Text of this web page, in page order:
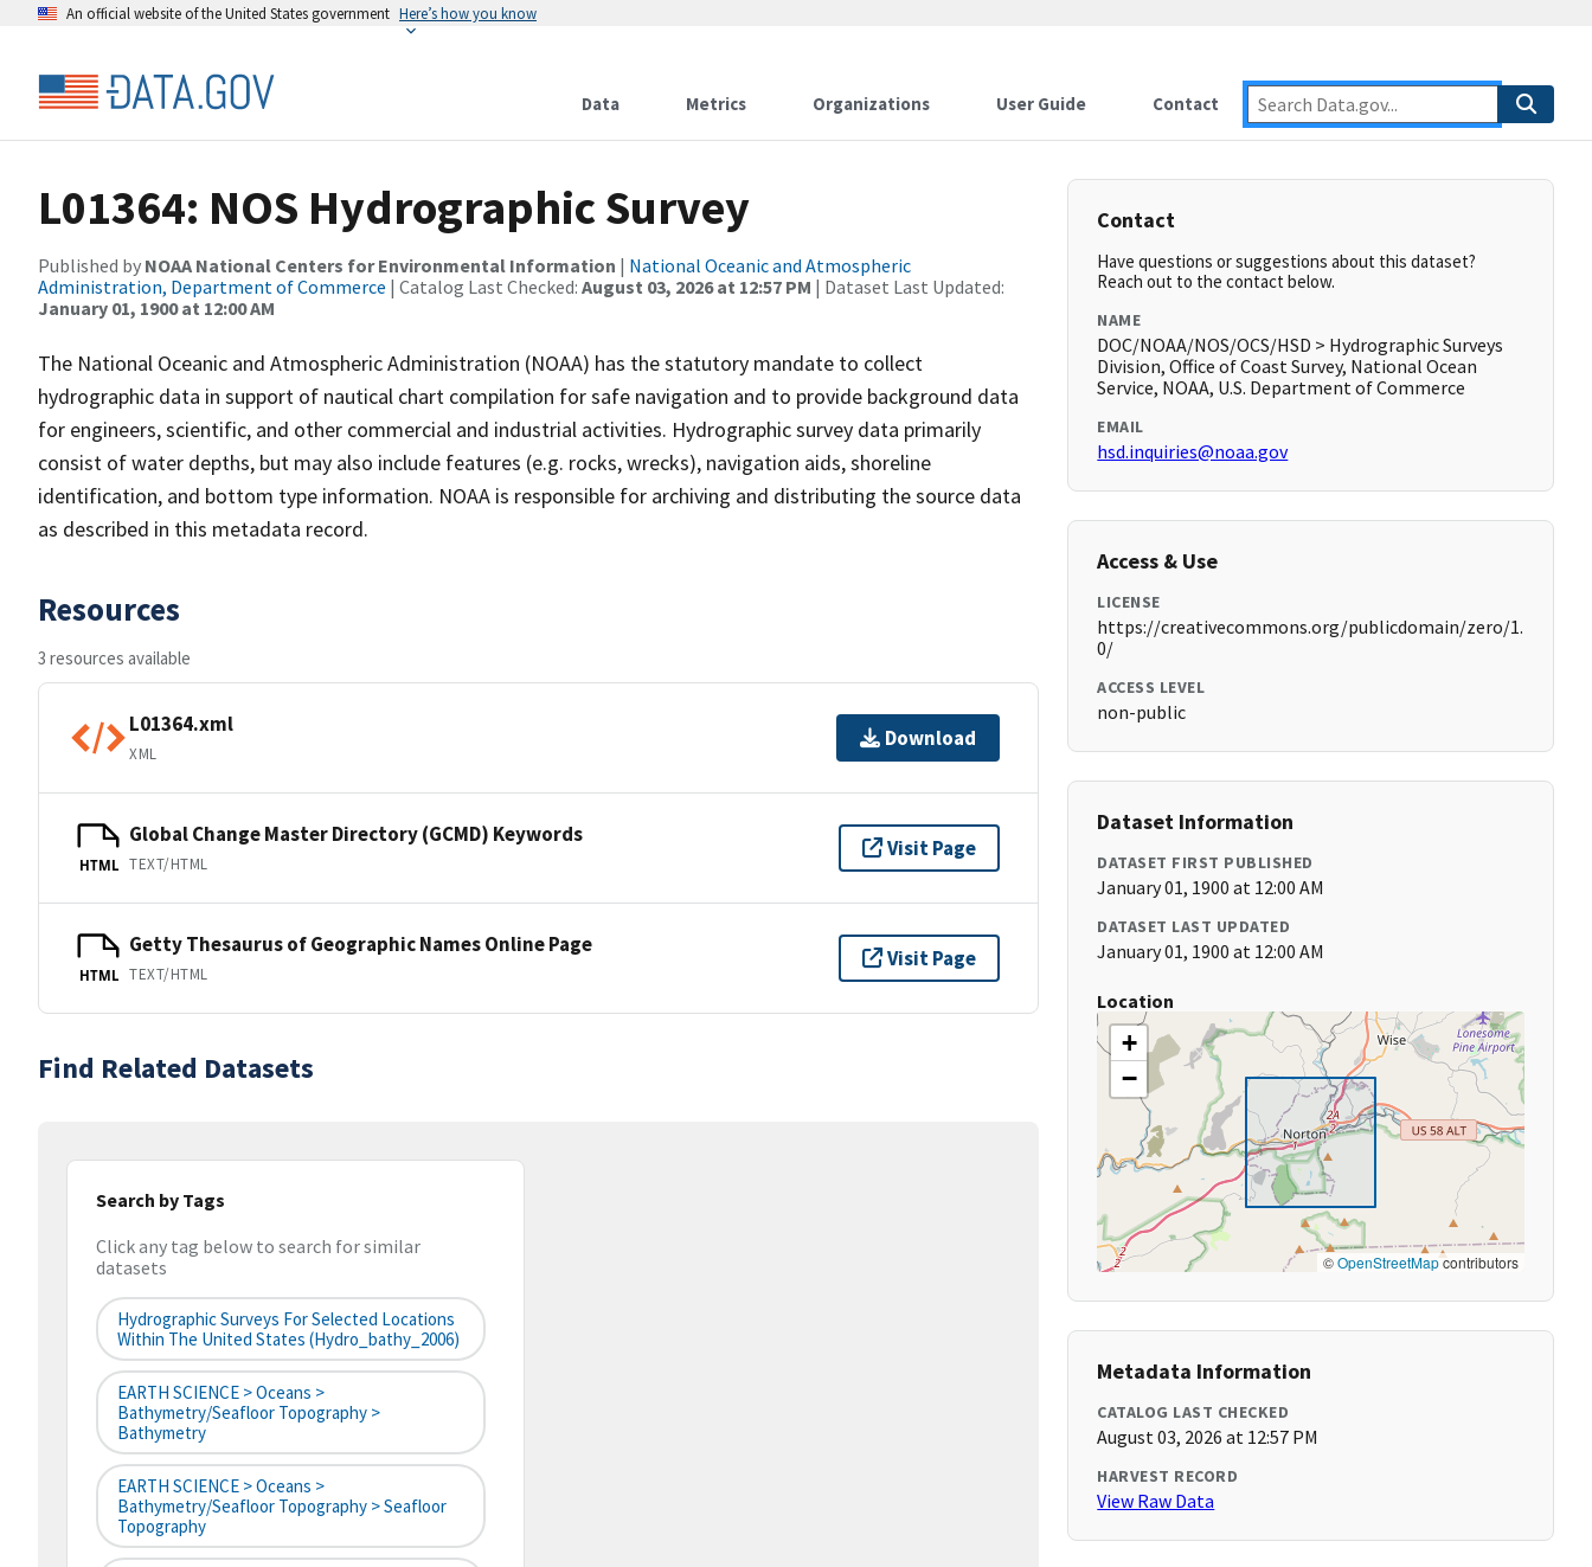
An official website of the United States government Here’s how you know
Data Metrics Organizations User Guide Contact
L01364: NOS Hydrographic Survey
Published by NOAA National Centers for Environmental Information | National Oceanic and Atmospheric
Administration, Department of Commerce | Catalog Last Checked: August 03, 2026 at 12:57 PM | Dataset Last Updated:
January 01, 1900 at 12:00 AM
The National Oceanic and Atmospheric Administration (NOAA) has the statutory mandate to collect
hydrographic data in support of nautical chart compilation for safe navigation and to provide background data
for engineers, scientific, and other commercial and industrial activities. Hydrographic survey data primarily
consist of water depths, but may also include features (e.g. rocks, wrecks), navigation aids, shoreline
identification, and bottom type information. NOAA is responsible for archiving and distributing the source data
as described in this metadata record.
Resources
3 resources available
L01364.xml
XML
Download
HTML
Global Change Master Directory (GCMD) Keywords
TEXT/HTML
Visit Page
HTML
Getty Thesaurus of Geographic Names Online Page
TEXT/HTML
Visit Page
Find Related Datasets
Search by Tags
Click any tag below to search for similar
datasets
Hydrographic Surveys For Selected Locations
Within The United States (hydro_bathy_2006)
EARTH SCIENCE > Oceans >
Bathymetry/Seafloor Topography >
Bathymetry
EARTH SCIENCE > Oceans >
Bathymetry/Seafloor Topography > Seafloor
Topography
Contact
Have questions or suggestions about this dataset?
Reach out to the contact below.
NAME
DOC/NOAA/NOS/OCS/HSD > Hydrographic Surveys
Division, Office of Coast Survey, National Ocean
Service, NOAA, U.S. Department of Commerce
EMAIL
hsd.inquiries@noaa.gov
Access & Use
LICENSE
https://creativecommons.org/publicdomain/zero/1.
0/
ACCESS LEVEL
non-public
Dataset Information
DATASET FIRST PUBLISHED
January 01, 1900 at 12:00 AM
DATASET LAST UPDATED
January 01, 1900 at 12:00 AM
Location
+
−
©OpenStreetMapcontributors
Metadata Information
CATALOG LAST CHECKED
August 03, 2026 at 12:57 PM
HARVEST RECORD
View Raw Data